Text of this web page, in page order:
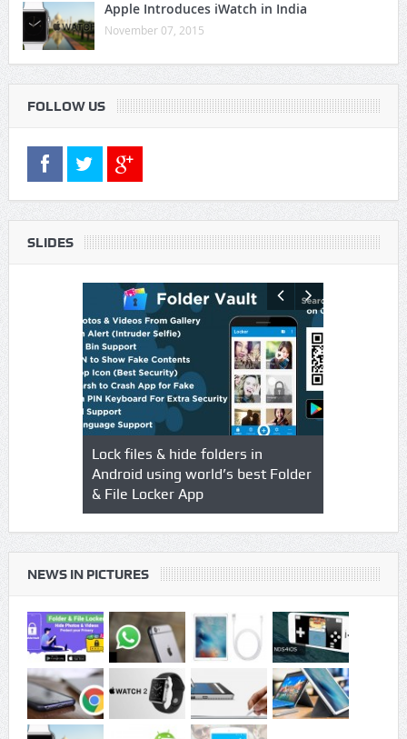
Apple Introduces iWatch in India
November 07, 2015
FOLLOW US
SLIDES
using
Video
Lock files & hide folders in
Android using world’s best Folder
& File Locker App
NEWS IN PICTURES